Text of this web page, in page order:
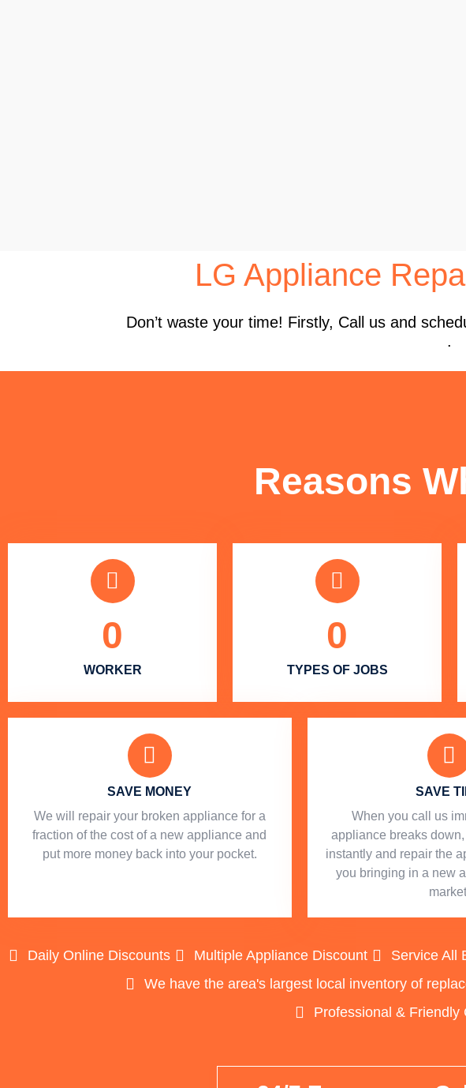
LG Appliance
Don’t waste your time! Firstly, Call us and
.
Reasons
WORKER
0
TYPES OF JOBS
0
SAVE MONEY
We will repair your broken appliance for a
fraction of the cost of a new appliance and
put more money back into your pocket.
SAVE
When you call us
appliance breaks
instantly and repair the
you bringing in a new
Daily Online Discounts Multiple Appliance Discount Service All
We have the area's largest local inventory of
Professional & Friendly